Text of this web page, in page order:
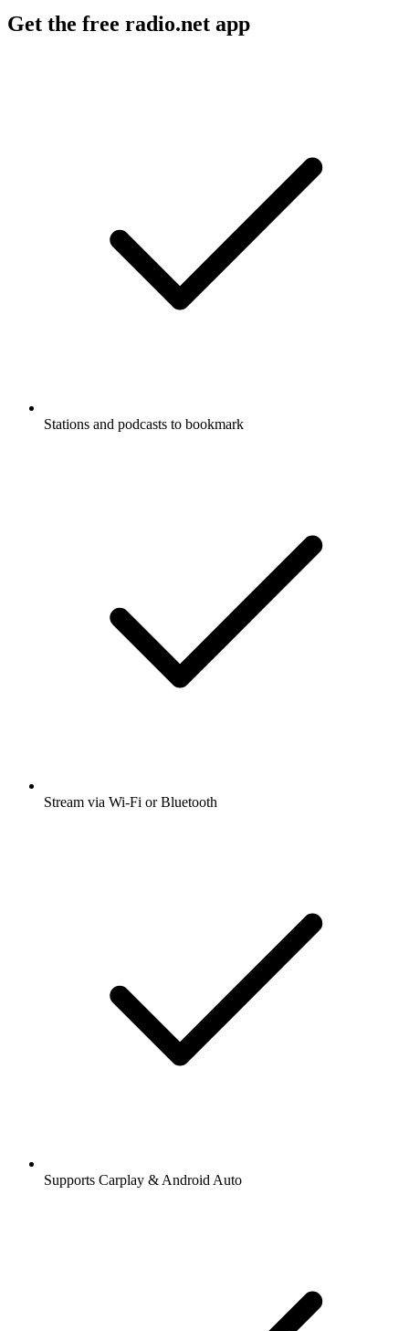
Get the free radio.net app
Stations and podcasts to bookmark
Stream via Wi-Fi or Bluetooth
Supports Carplay & Android Auto